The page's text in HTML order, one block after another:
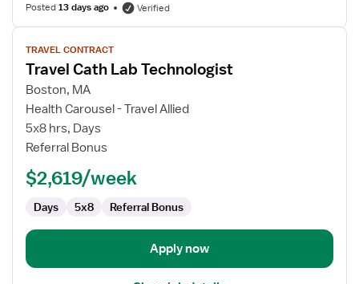
Posted13 days ago Verified
View
job
details
for
Travel
Cath
Lab
TRAVEL CONTRACT
Travel Cath Lab Technologist
Boston, MA
Health Carousel - Travel Allied
5x8 hrs, Days
Referral Bonus
$2,619/week
Days 5x8 Referral Bonus
Apply now